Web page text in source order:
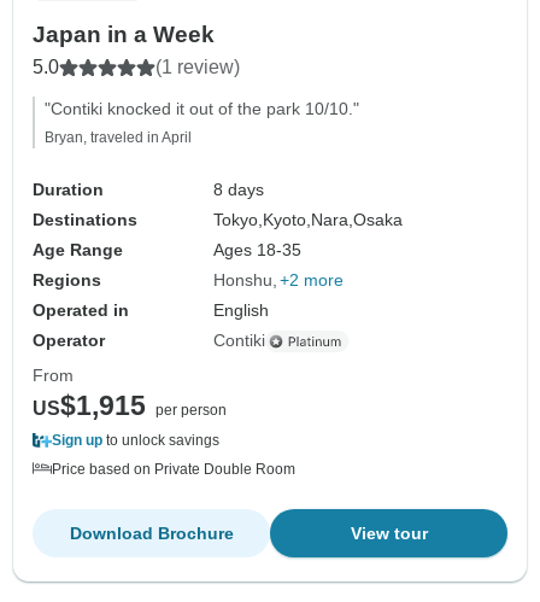
Japan in a Week
5.0 (1 review)
"Contiki knocked it out of the park 10/10."
Bryan, traveled in April
Duration
8 days
Destinations
Tokyo,Kyoto,Nara,Osaka
Age Range
Ages 18-35
Regions
Honshu +2 more
Operated in
English
Operator
Contiki
From
US$1,915 per person
Sign up to unlock savings
Price based on Private Double Room
View tour
Download Brochure